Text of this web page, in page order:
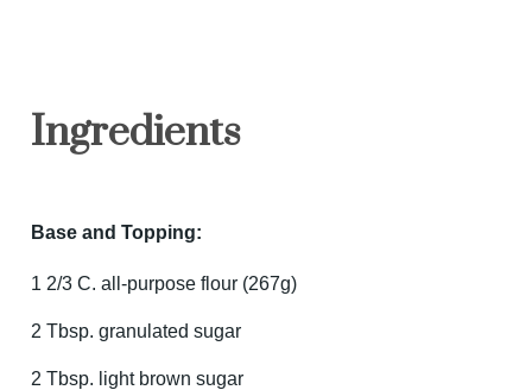
Ingredients
Base and Topping:
1 2/3 C. all-purpose flour (267g)
2 Tbsp. granulated sugar
2 Tbsp. light brown sugar